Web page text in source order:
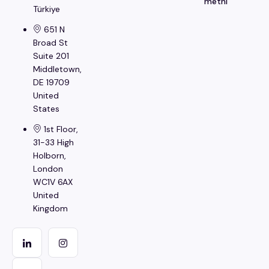
Türkiye
651 N
Broad St
Suite 201
Middletown,
DE 19709
United
States
1st Floor,
31-33 High
Holborn,
London
WC1V 6AX
United
Kingdom